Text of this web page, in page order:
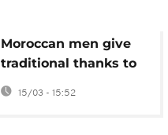
Moroccan men give
traditional thanks to
women for holy
month cooking
15/03 - 15:52